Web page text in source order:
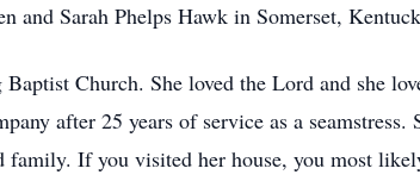
and Sarah Phelps Hawk in Somerset,
Church. She loved the Lord and she
after 25 years of service as a
If you visited her house, you most